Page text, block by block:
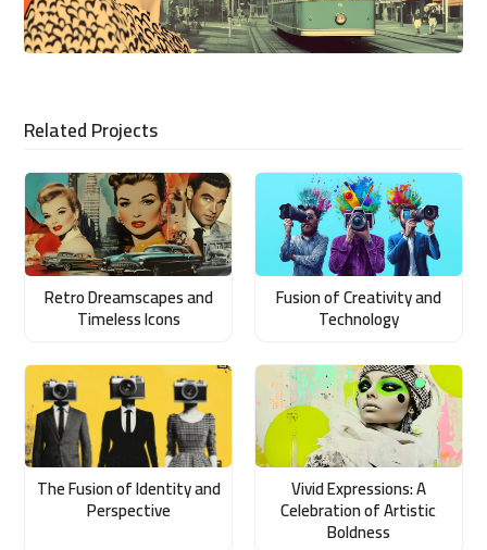
Related Projects
Retro Dreamscapes and
Timeless Icons
Fusion of Creativity and
Technology
The Fusion of Identity and
Perspective
Vivid Expressions: A
Celebration of Artistic
Boldness